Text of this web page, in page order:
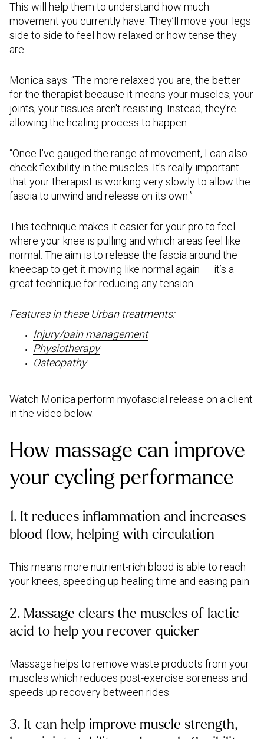
This will help them to understand how much
movement you currently have. They’ll move your legs
side to side to feel how relaxed or how tense they
are.
Monica says: “The more relaxed you are, the better
for the therapist because it means your muscles, your
joints, your tissues aren't resisting. Instead, they’re
allowing the healing process to happen.
“Once I've gauged the range of movement, I can also
check flexibility in the muscles. It's really important
that your therapist is working very slowly to allow the
fascia to unwind and release on its own.”
This technique makes it easier for your pro to feel
where your knee is pulling and which areas feel like
normal. The aim is to release the fascia around the
kneecap to get it moving like normal again – it’s a
great technique for reducing any tension.
Features in these Urban treatments:
Injury/pain management
Physiotherapy
Osteopathy
Watch Monica perform myofascial release on a client
in the video below.
How massage can improve
your cycling performance
1. It reduces inflammation and increases
blood flow, helping with circulation
This means more nutrient-rich blood is able to reach
your knees, speeding up healing time and easing pain.
2. Massage clears the muscles of lactic
acid to help you recover quicker
Massage helps to remove waste products from your
muscles which reduces post-exercise soreness and
speeds up recovery between rides.
3. It can help improve muscle strength,